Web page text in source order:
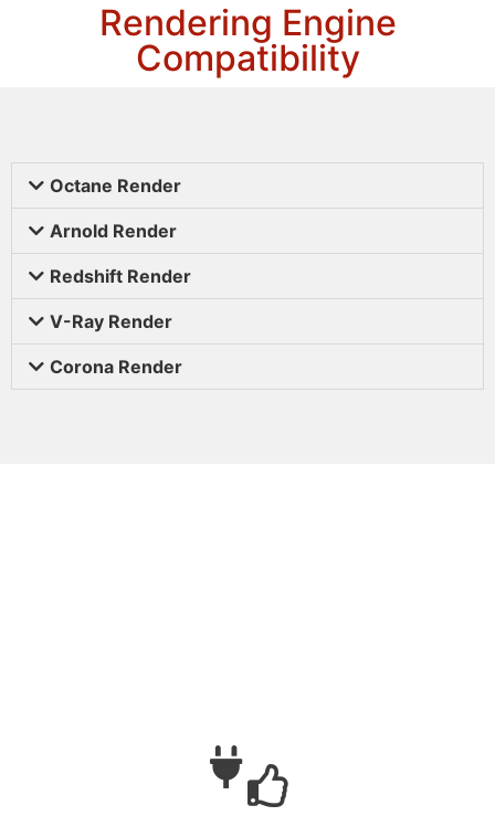
Rendering Engine
Compatibility
Octane Render
Arnold Render
Redshift Render
V-Ray Render
Corona Render